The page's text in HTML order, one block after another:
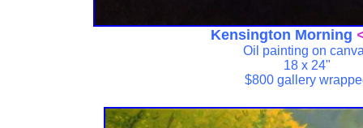
Kensington Morning
Oil painting on
18 x 24"
$800 gallery